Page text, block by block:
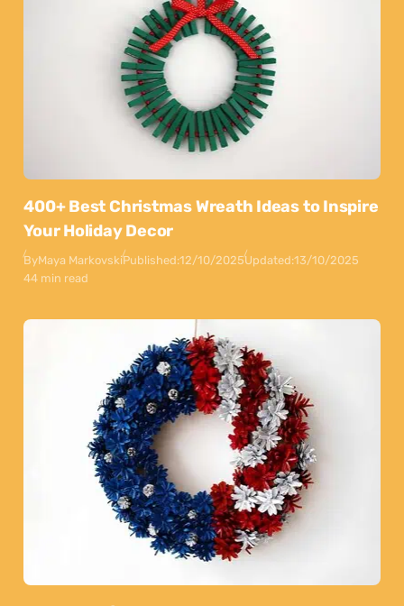
400+ Best Christmas Wreath Ideas to Inspire
Your Holiday Decor
ByMaya MarkovskiPublished:12/10/2025Updated:13/10/2025
44 min read